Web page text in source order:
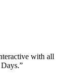
with all